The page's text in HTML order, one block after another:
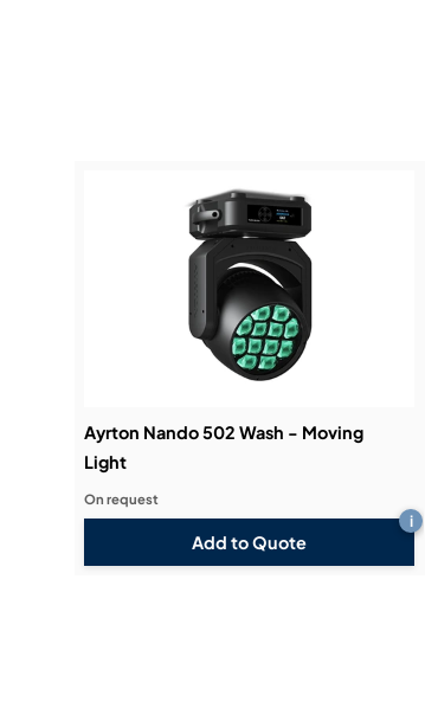
Ayrton Nando 502 Wash - Moving
Light
Add to Quote
i
On request